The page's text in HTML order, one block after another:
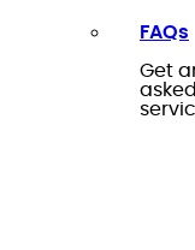
FAQs
Get